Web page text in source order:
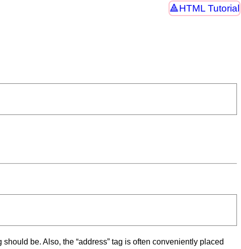
HTML Tutorial
be. Also, the “address” tag is often conveniently placed